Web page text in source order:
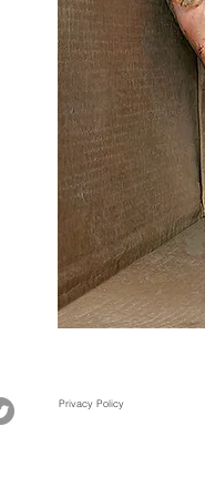
Privacy Policy